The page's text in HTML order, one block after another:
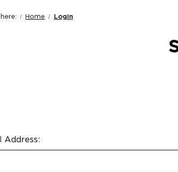
Home Login
Address: